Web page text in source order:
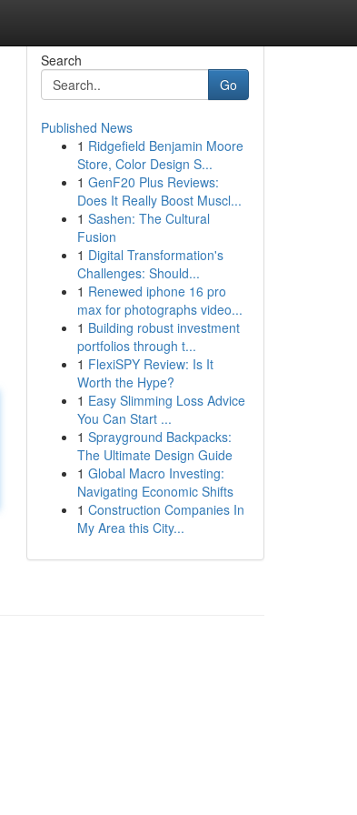
Search
Go
Published News
1 Ridgefield Benjamin Moore
Store, Color Design S...
1 GenF20 Plus Reviews:
Does It Really Boost Muscl...
1 Sashen: The Cultural
Fusion
1 Digital Transformation's
Challenges: Should...
1 Renewed iphone 16 pro
max for photographs video...
1 Building robust investment
portfolios through t...
1 FlexiSPY Review: Is It
Worth the Hype?
1 Easy Slimming Loss Advice
You Can Start ...
1 Sprayground Backpacks:
The Ultimate Design Guide
1 Global Macro Investing:
Navigating Economic Shifts
1 Construction Companies In
My Area this City...